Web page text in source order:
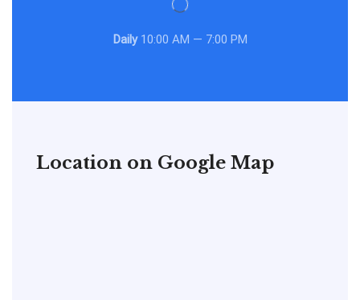
Daily10:00 AM — 7:00 PM
Location on Google Map